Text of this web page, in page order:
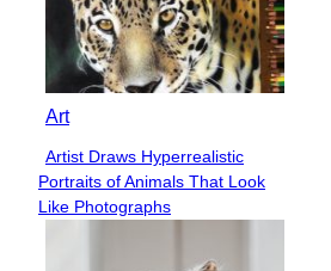
Art
Section
Heading
Artist Draws Hyperrealistic
Portraits of Animals That Look
Like Photographs